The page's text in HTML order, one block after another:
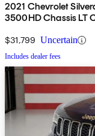
2021 Chevrolet
3500HD Chassis LT
$31,799 Uncertain
Includes dealer fees